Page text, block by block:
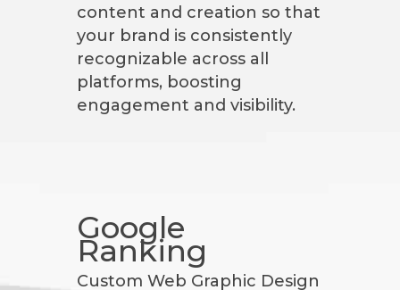
content and creation so that
your brand is consistently
recognizable across all
platforms, boosting
engagement and visibility.
Google
Ranking
Custom Web Graphic Design